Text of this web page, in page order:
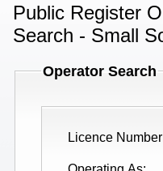
Public Register
Search - Small
Operator Search
Licence Number